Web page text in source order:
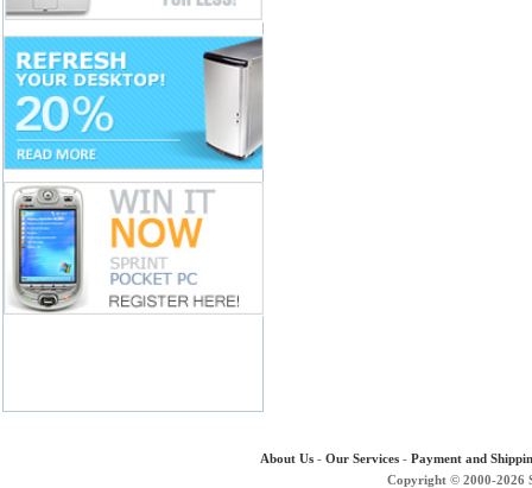
About Us - Our Services - Payment and
Copyright © 2000-2026